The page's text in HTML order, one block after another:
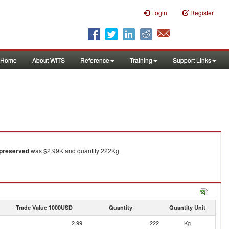
Login Register
Home About WITS Reference Training Support Links
was $2.99K and quantity 222Kg.
Trade Value 1000USD Quantity Quantity Unit
2.99 222
Kg